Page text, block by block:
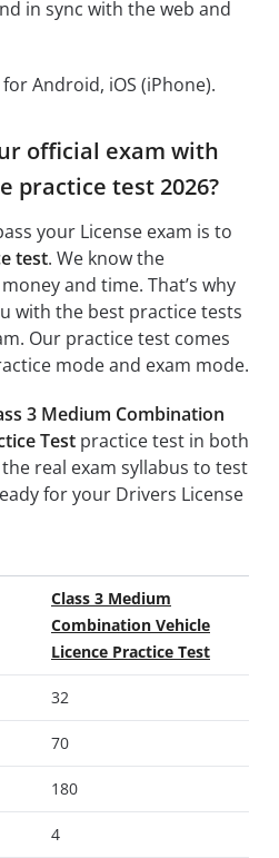
in sync with the web and
Android, iOS (iPhone).
official exam with
practice test 2026?
your License exam is to
test. We know the
and time. That’s why
with the best practice tests
Our practice test comes
mode and exam mode.
3 Medium Combination
Test practice test in both
real exam syllabus to test
for your Drivers License
Class 3 Medium
Combination Vehicle
Licence Practice Test
32
70
180
4